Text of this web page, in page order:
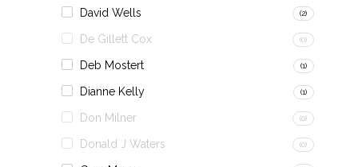
David Wells (2)
De Gillett Cox (0)
Deb Mostert (1)
Dianne Kelly (1)
Don Milner (0)
Donald J Waters (0)